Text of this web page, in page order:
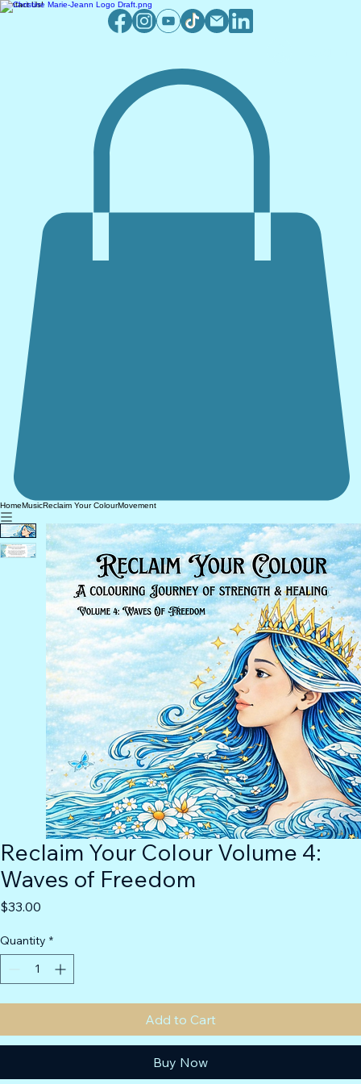
Contact Us!
HomeMusicReclaim Your ColourMovement
Reclaim Your Colour Volume 4:
Waves of Freedom
$33.00
Quantity *
Add to Cart
Buy Now